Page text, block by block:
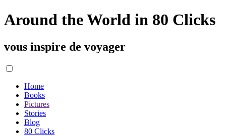
Around the World in 80 Clicks
vous inspire de voyager
Home
Books
Pictures
Stories
Blog
80 Clicks